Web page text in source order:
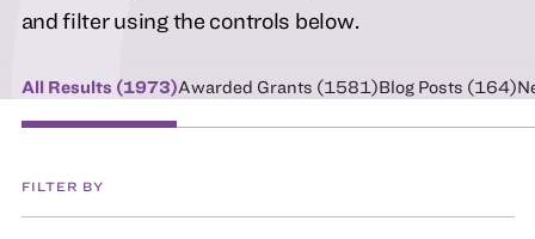
and filter using the controls below.
All Results (1973)Awarded Grants (1581)Blog Posts (164)
FILTER BY